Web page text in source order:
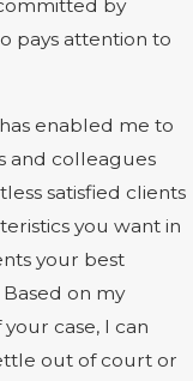
by
pays attention to
has enabled me to
and colleagues
satisfied clients
you want in
your best
on my
case, I can
out of court or